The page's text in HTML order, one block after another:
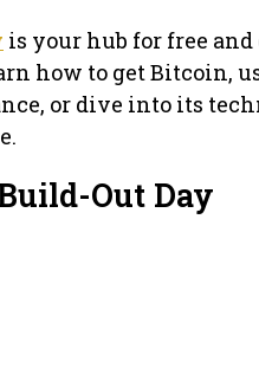
is your hub for free
how to get Bitcoin,
or dive into its
Out Day